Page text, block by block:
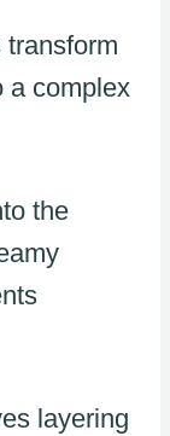
a complex
the
layering